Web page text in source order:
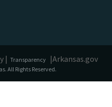
| Transparency |Arkansas.gov
All Rights Reserved.